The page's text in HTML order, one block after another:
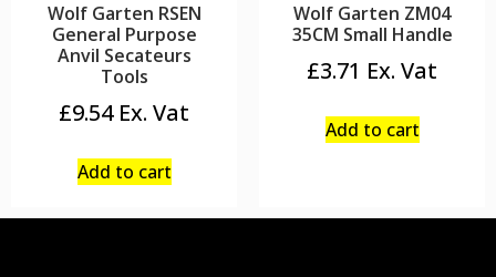
Wolf Garten RSEN
General Purpose
Anvil Secateurs
Tools
£9.54
Add to cart
Wolf Garten ZM04
35CM Small Handle
£3.71
Add to cart